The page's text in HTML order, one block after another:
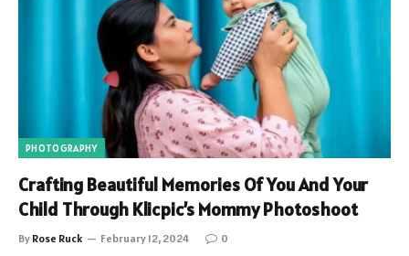
PHOTOGRAPHY
Crafting Beautiful Memories Of You And Your
Child Through Klicpic’s Mommy Photoshoot
By Rose Ruck February 12, 2024 0